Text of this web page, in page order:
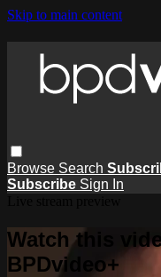
Skip to main content
Browse Search
Subscribe Sign In
Watch this
BPDvideo+